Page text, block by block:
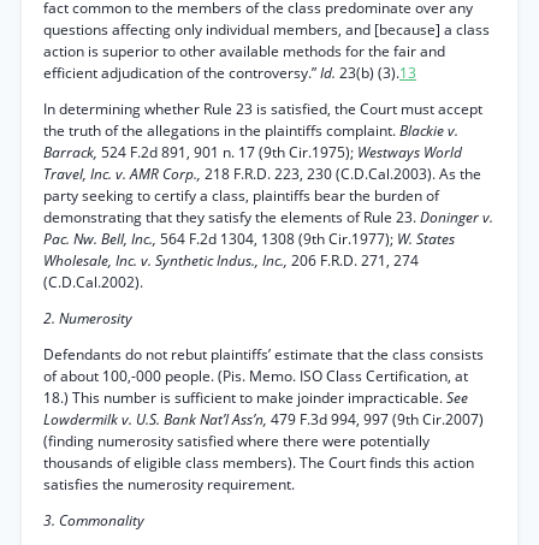
fact common to the members of the class predominate over any
questions affecting only individual members, and [because] a class
action is superior to other available methods for the fair and
efficient adjudication of the controversy.”Id. 23(b) (3).13
In determining whether Rule 23 is satisfied, the Court must accept
the truth of the allegations in the plaintiffs complaint.Blackie v.
Barrack, 524 F.2d 891, 901 n. 17 (9th Cir.1975); Westways World
Travel, Inc. v. AMR Corp., 218 F.R.D. 223, 230 (C.D.Cal.2003). As the
party seeking to certify a class, plaintiffs bear the burden of
demonstrating that they satisfy the elements of Rule 23.Doninger v.
Pac. Nw. Bell, Inc., 564 F.2d 1304, 1308 (9th Cir.1977); W. States
Wholesale, Inc. v. Synthetic Indus., Inc., 206 F.R.D. 271, 274
(C.D.Cal.2002).
2. Numerosity
Defendants do not rebut plaintiffs’ estimate that the class consists
of about 100,-000 people. (Pis. Memo. ISO Class Certification, at
18.) This number is sufficient to make joinder impracticable.See
Lowdermilk v. U.S. Bank Nat’l Ass’n, 479 F.3d 994, 997 (9th Cir.2007)
(finding numerosity satisfied where there were potentially
thousands of eligible class members). The Court finds this action
satisfies the numerosity requirement.
3. Commonality